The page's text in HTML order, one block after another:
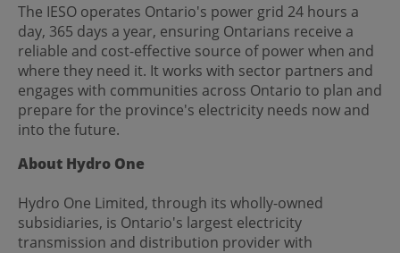
The IESO operates Ontario's power grid 24 hours a
day, 365 days a year, ensuring Ontarians receive a
reliable and cost-effective source of power when and
where they need it. It works with sector partners and
engages with communities across Ontario to plan and
prepare for the province's electricity needs now and
into the future.
About Hydro One
Hydro One Limited, through its wholly-owned
subsidiaries, is Ontario's largest electricity
transmission and distribution provider with